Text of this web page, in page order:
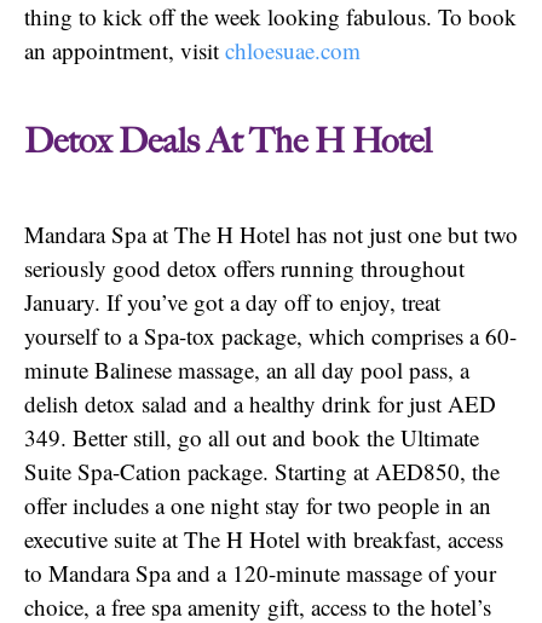
thing to kick off the week looking fabulous. To book
an appointment, visit chloesuae.com
Detox Deals At The H Hotel
Mandara Spa at The H Hotel has not just one but two
seriously good detox offers running throughout
January. If you’ve got a day off to enjoy, treat
yourself to a Spa-tox package, which comprises a 60-
minute Balinese massage, an all day pool pass, a
delish detox salad and a healthy drink for just AED
349. Better still, go all out and book the Ultimate
Suite Spa-Cation package. Starting at AED850, the
offer includes a one night stay for two people in an
executive suite at The H Hotel with breakfast, access
to Mandara Spa and a 120-minute massage of your
choice, a free spa amenity gift, access to the hotel’s